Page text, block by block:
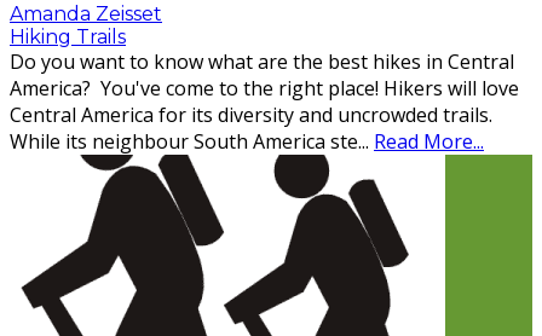
Amanda Zeisset
Hiking Trails
Do you want to know what are the best hikes in Central
America? You've come to the right place! Hikers will love
Central America for its diversity and uncrowded trails.
While its neighbour South America ste... Read More...